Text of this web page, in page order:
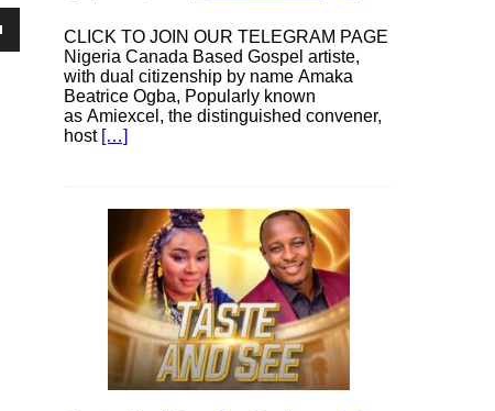
CLICK TO JOIN OUR TELEGRAM PAGE
Nigeria Canada Based Gospel artiste,
with dual citizenship by name Amaka
Beatrice Ogba, Popularly known
as Amiexcel, the distinguished convener,
host […]